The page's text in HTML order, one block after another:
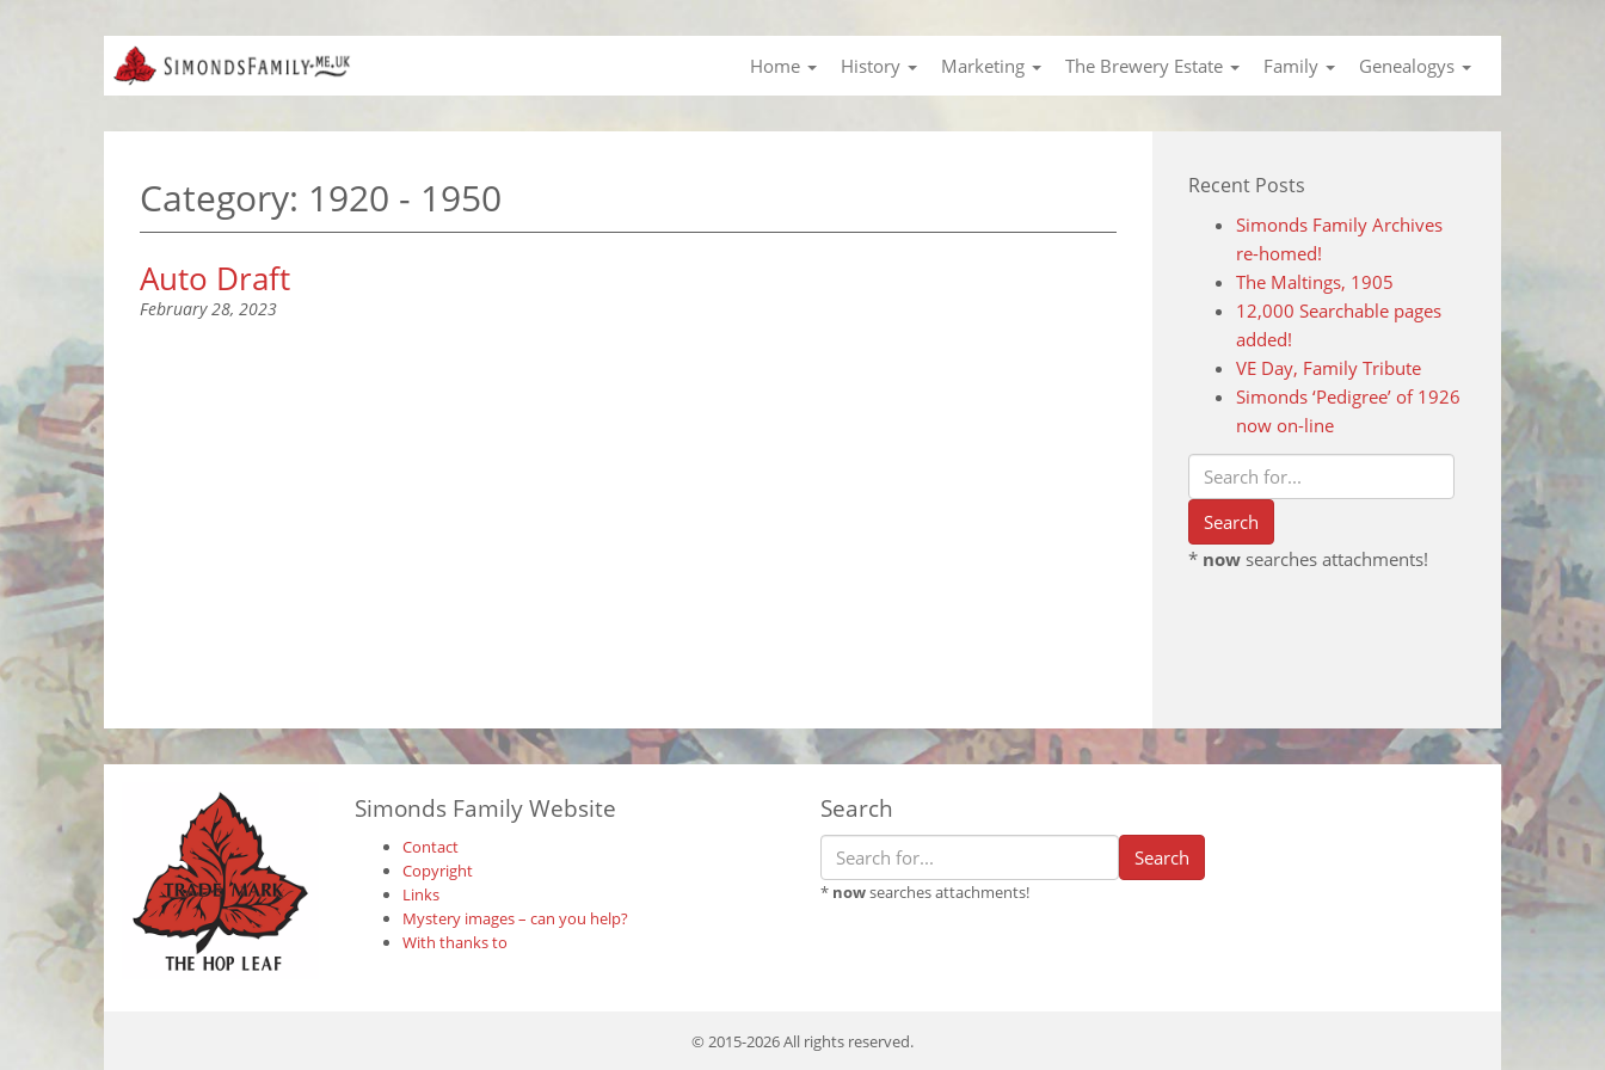
Home History Marketing The Brewery Estate Family Genealogys
Category: 1920 - 1950
Auto Draft
February 28, 2023
Recent Posts
Simonds Family Archives
re-homed!
The Maltings, 1905
12,000 Searchable pages
added!
VE Day, Family Tribute
Simonds ‘Pedigree’ of 1926
now on-line
* nowsearches attachments!
Simonds Family Website
Contact
Copyright
Links
Mystery images – can you help?
With thanks to
Search
* nowsearches attachments!
© 2015-2026 All rights reserved.